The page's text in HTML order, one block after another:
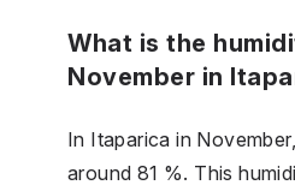
What is the
November in
In Itaparica in
around 81 %. This